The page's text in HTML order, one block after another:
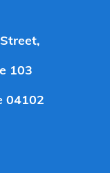
103
04102